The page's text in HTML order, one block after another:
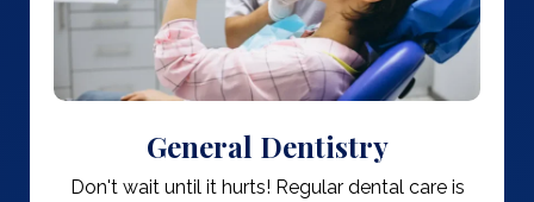
General Dentistry
Don't wait until it hurts! Regular dental care is